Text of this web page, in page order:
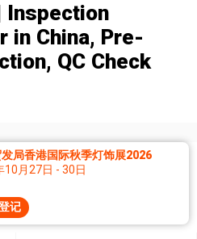
Inspection
in China, Pre-
QC Check
局香港国际秋季灯饰展2026
10月27日 - 30日
记